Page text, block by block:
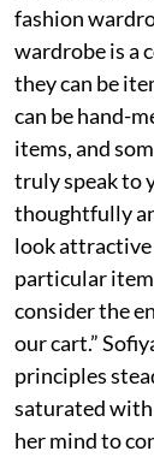
fashion
wardrobe is a
they can be
can be hand-
items, and
truly speak to
thoughtfully
look attractive
particular
consider the
our cart.”
principles
saturated
her mind to